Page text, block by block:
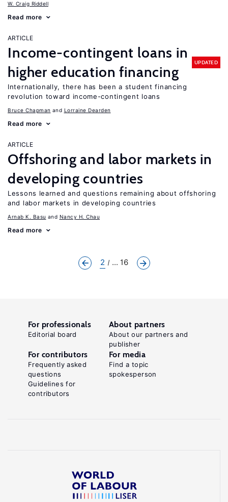
W. Craig Riddell
Read more
ARTICLE
Income-contingent loans in
higher education financing
UPDATED
Internationally, there has been a student financing
revolution toward income-contingent loans
Bruce Chapman Lorraine Dearden
Read more
ARTICLE
Offshoring and labor markets in
developing countries
Lessons learned and questions remaining about offshoring
and labor markets in developing countries
Arnab K. Basu Nancy H. Chau
Read more
2 ... 16
For professionals
Editorial board
About partners
About our partners and
publisher
For contributors
Frequently asked
questions
Guidelines for
contributors
For media
Find a topic
spokesperson